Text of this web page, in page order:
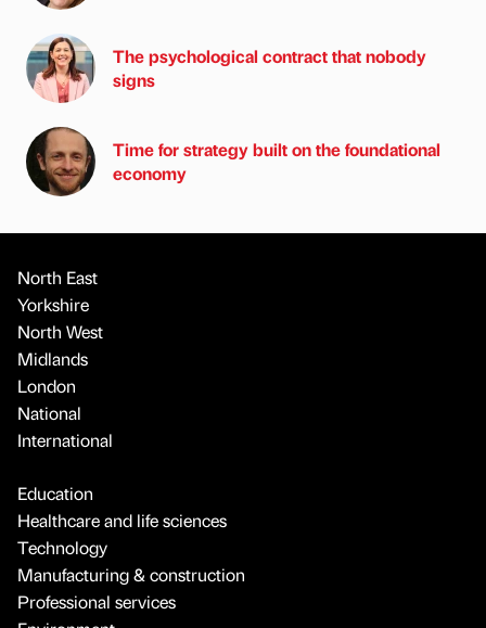
The psychological contract that nobody
signs
Time for strategy built on the foundational
economy
North East
Yorkshire
North West
Midlands
London
National
International
Education
Healthcare and life sciences
Technology
Manufacturing & construction
Professional services